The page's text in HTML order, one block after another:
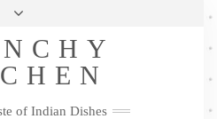
Privacy Policy
PinterestYouTubeInstagramPinterest
of Indian Dishes